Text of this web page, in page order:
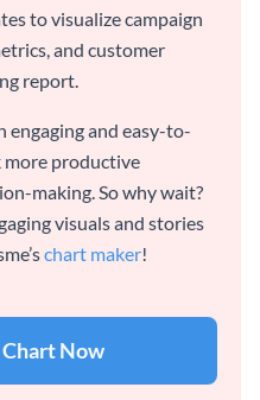
to visualize campaign
and customer
report.
engaging and easy-to-
more productive
making. So why wait?
visuals and stories
chart maker!
Now